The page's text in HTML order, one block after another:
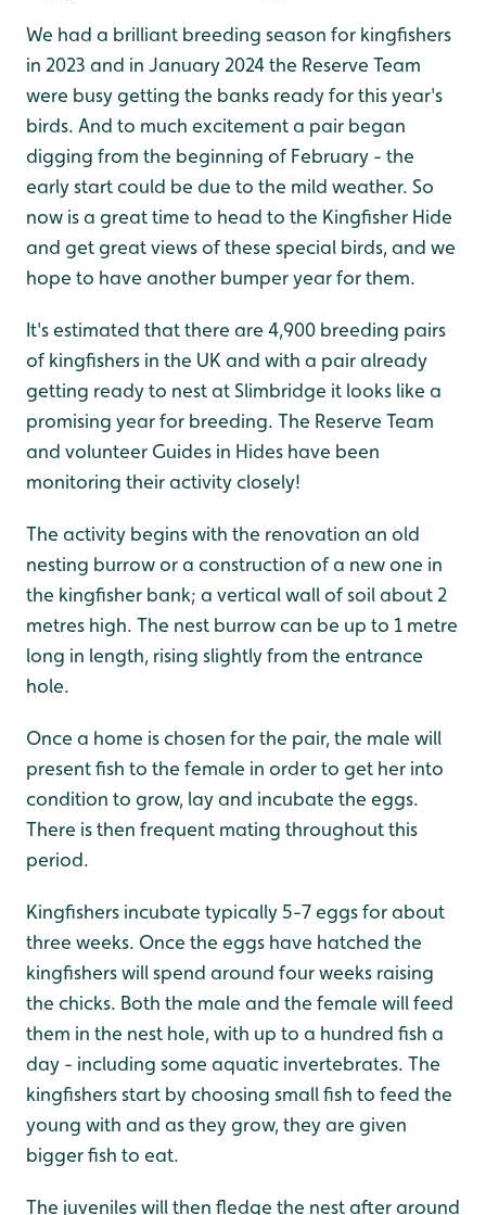
We had a brilliant breeding season for kingfishers
in 2023 and in January 2024 the Reserve Team
were busy getting the banks ready for this year's
birds. And to much excitement a pair began
digging from the beginning of February - the
early start could be due to the mild weather. So
now is a great time to head to the Kingfisher Hide
and get great views of these special birds, and we
hope to have another bumper year for them.
It's estimated that there are 4,900 breeding pairs
of kingfishers in the UK and with a pair already
getting ready to nest at Slimbridge it looks like a
promising year for breeding. The Reserve Team
and volunteer Guides in Hides have been
monitoring their activity closely!
The activity begins with the renovation an old
nesting burrow or a construction of a new one in
the kingfisher bank; a vertical wall of soil about 2
metres high. The nest burrow can be up to 1 metre
long in length, rising slightly from the entrance
hole.
Once a home is chosen for the pair, the male will
present fish to the female in order to get her into
condition to grow, lay and incubate the eggs.
There is then frequent mating throughout this
period.
Kingfishers incubate typically 5-7 eggs for about
three weeks. Once the eggs have hatched the
kingfishers will spend around four weeks raising
the chicks. Both the male and the female will feed
them in the nest hole, with up to a hundred fish a
day - including some aquatic invertebrates. The
kingfishers start by choosing small fish to feed the
young with and as they grow, they are given
bigger fish to eat.
The juveniles will then fledge the nest after around